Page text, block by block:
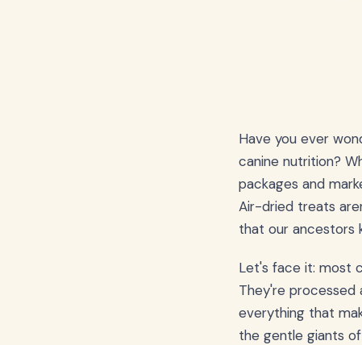
Have you ever
canine nutrition?
packages and
Air-dried treats
that our ancestors
Let's face it: most
They're processed
everything that
the gentle giants